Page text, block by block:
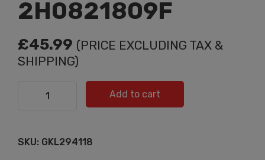
2H0821809F
£45.99 (PRICE EXCLUDING TAX &
SHIPPING)
MUD TRAPPER PLASTIC FRONT VW AMAROK L |
2H0821809F quantity
Add to cart
SKU: GKL294118